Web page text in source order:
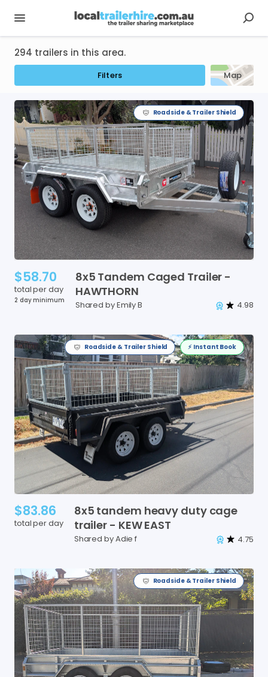
294 trailers in this area.
Filters Map
Roadside & Trailer Shield
$58.70
total per day
2 day minimum
8x5 Tandem Caged Trailer -
HAWTHORN
Shared by Emily B 4.98
Roadside & Trailer Shield ⚡️ Instant Book
$83.86
total per day
8x5 tandem heavy duty cage
trailer - KEWEAST
Shared by Adie f 4.75
Roadside & Trailer Shield